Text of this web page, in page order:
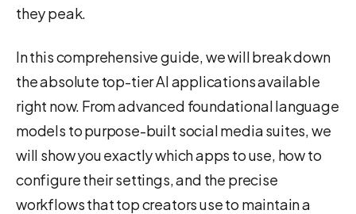
they peak.
In this comprehensive guide, we will break down
the absolute top-tier AI applications available
right now. From advanced foundational language
models to purpose-built social media suites, we
will show you exactly which apps to use, how to
configure their settings, and the precise
workflows that top creators use to maintain a